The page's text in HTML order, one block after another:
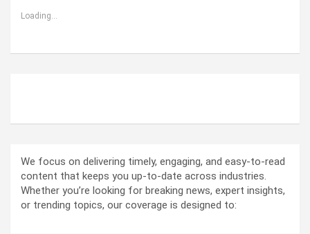
Loading...
We focus on delivering timely, engaging, and easy-to-read
content that keeps you up-to-date across industries.
Whether you’re looking for breaking news, expert insights,
or trending topics, our coverage is designed to: